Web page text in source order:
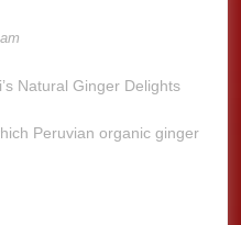
Natural Ginger Delights
Peruvian organic ginger